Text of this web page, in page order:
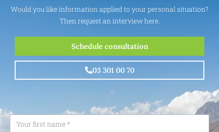
Would you like information applied to your personal situation?
Then request an interview here.
Schedule consultation
03 301 00 70